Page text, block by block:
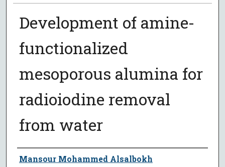
Development of amine-
functionalized
mesoporous alumina for
radioiodine removal
from water
Author
Mansour Mohammed Alsalbokh